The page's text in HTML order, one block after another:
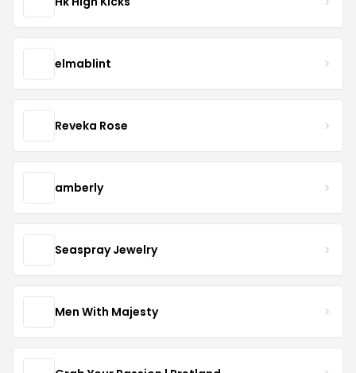
elmablint
Reveka Rose
amberly
Seaspray Jewelry
Men With Majesty